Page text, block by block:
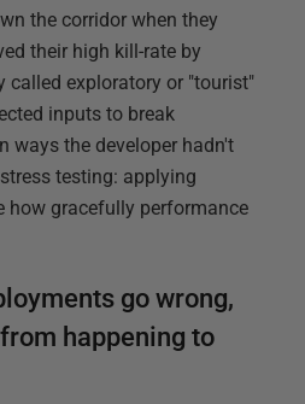
the corridor when they
their high kill-rate by
called exploratory or "tourist"
inputs to break
ways the developer hadn't
testing: applying
how gracefully performance
go wrong,
happening to